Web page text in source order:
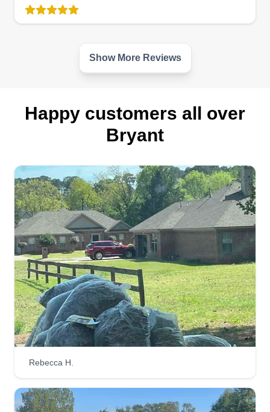
completing the job on time. I love what I do and
I'm very dedicated to my line of work. I have the
equipment to do the job and I hope you can
choose me to be your lawn care provider.
John Self
Serving Bryant, AR
My focus is quality, I never cut corners even when
it's more expensive. Some of my competitors are
cheaper, but I will take the time to make sure you
are satisfied! I've been doing landscaping and
lawn services for over 20 years and have lots of
past customers with positive reviews.
Get a Quote
J&S Lawn Maintenance
Show More Reviews
Happy customers all over
Bryant
Rebecca H.